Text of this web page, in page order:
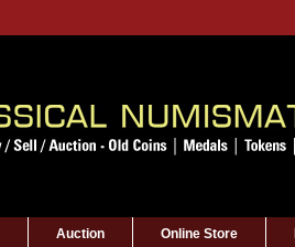
Auction Online Store